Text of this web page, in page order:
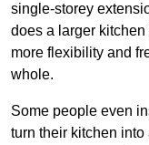
single-storey
does a larger
more flexibility and
whole.
Some people even
turn their kitchen